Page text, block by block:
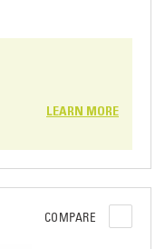
LEARN MORE
COMPARE